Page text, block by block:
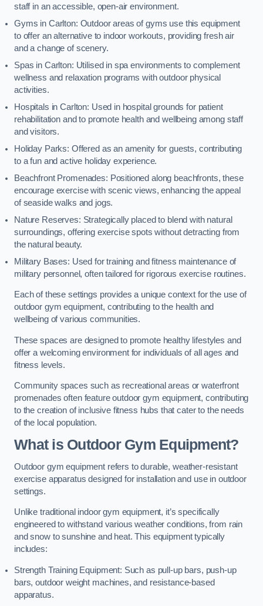
staff in an accessible, open-air environment.
Gyms in Carlton: Outdoor areas of gyms use this equipment
to offer an alternative to indoor workouts, providing fresh air
and a change of scenery.
Spas in Carlton: Utilised in spa environments to complement
wellness and relaxation programs with outdoor physical
activities.
Hospitals in Carlton: Used in hospital grounds for patient
rehabilitation and to promote health and wellbeing among staff
and visitors.
Holiday Parks: Offered as an amenity for guests, contributing
to a fun and active holiday experience.
Beachfront Promenades: Positioned along beachfronts, these
encourage exercise with scenic views, enhancing the appeal
of seaside walks and jogs.
Nature Reserves: Strategically placed to blend with natural
surroundings, offering exercise spots without detracting from
the natural beauty.
Military Bases: Used for training and fitness maintenance of
military personnel, often tailored for rigorous exercise routines.
Each of these settings provides a unique context for the use of
outdoor gym equipment, contributing to the health and
wellbeing of various communities.
These spaces are designed to promote healthy lifestyles and
offer a welcoming environment for individuals of all ages and
fitness levels.
Community spaces such as recreational areas or waterfront
promenades often feature outdoor gym equipment, contributing
to the creation of inclusive fitness hubs that cater to the needs
of the local population.
What is Outdoor Gym Equipment?
Outdoor gym equipment refers to durable, weather-resistant
exercise apparatus designed for installation and use in outdoor
settings.
Unlike traditional indoor gym equipment, it’s specifically
engineered to withstand various weather conditions, from rain
and snow to sunshine and heat. This equipment typically
includes:
Strength Training Equipment: Such as pull-up bars, push-up
bars, outdoor weight machines, and resistance-based
apparatus.